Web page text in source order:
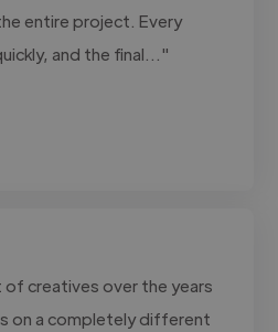
entire project. Every
and the final..."
creatives over the years
on a completely different